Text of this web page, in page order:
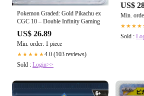
Pokemon Graded: Gold Pikachu ex
CGC 10 – Double Infinity Gaming
US$ 26.89
Min. order: 1 piece
★★★★★4.0 (103 reviews)
Sold : Login>>
US$
Min.
Sold :